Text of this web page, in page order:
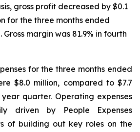
gross profit decreased by $0.1
for the three months ended
Gross margin was 81.9% in fourth
for the three months ended
$8.0 million, compared to $7.7
quarter. Operating expenses
driven by People Expenses
of building out key roles on the